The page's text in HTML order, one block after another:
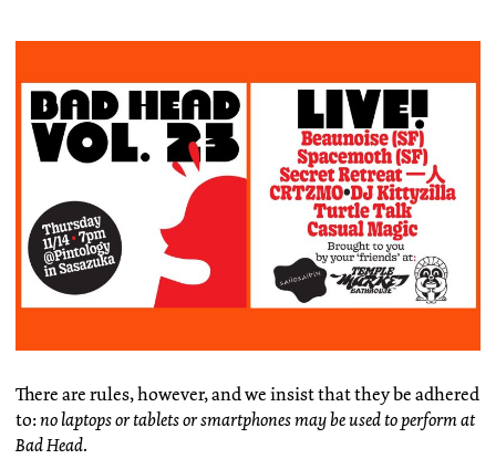
There are rules, however, and we insist that they be adhered
to:no laptops or tablets or smartphones may be used to perform at
Bad Head.